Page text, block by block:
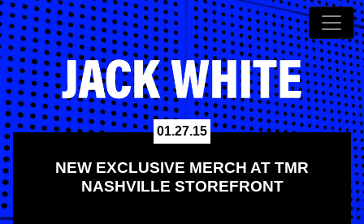
01.27.15
NEW EXCLUSIVE MERCH AT TMR
NASHVILLE STOREFRONT